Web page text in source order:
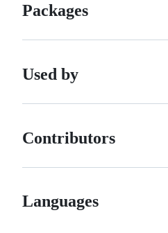
Packages
Used by
Contributors
Languages